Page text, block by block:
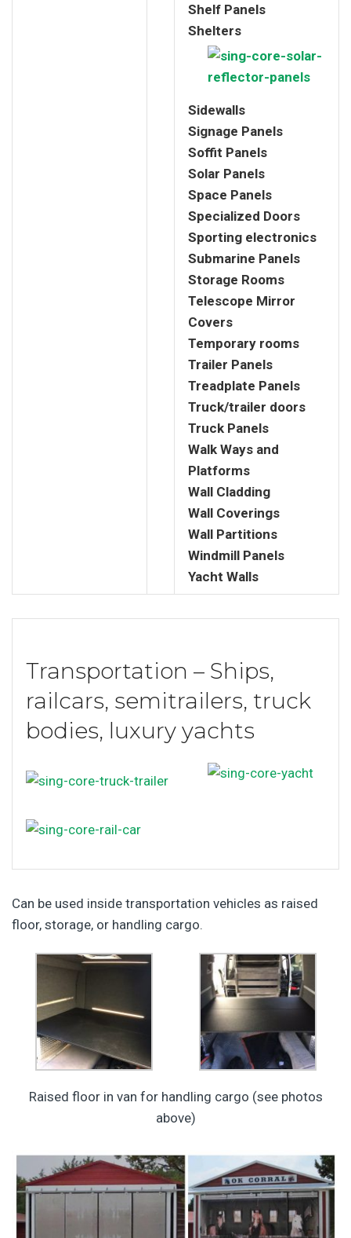
Shelf Panels
Shelters
Sidewalls
Signage Panels
Soffit Panels
Solar Panels
Space Panels
Specialized Doors
Sporting electronics
Submarine Panels
Storage Rooms
Telescope Mirror
Covers
Temporary rooms
Trailer Panels
Treadplate Panels
Truck/trailer doors
Truck Panels
Walk Ways and
Platforms
Wall Cladding
Wall Coverings
Wall Partitions
Windmill Panels
Yacht Walls
Transportation – Ships,
railcars, semitrailers, truck
bodies, luxury yachts
Can be used inside transportation vehicles as raised
floor, storage, or handling cargo.
Raised floor in van for handling cargo (see photos
above)